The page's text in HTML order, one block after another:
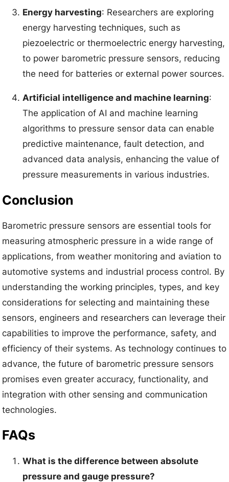
Energy harvesting: Researchers are exploring
energy harvesting techniques, such as
piezoelectric or thermoelectric energy harvesting,
to power barometric pressure sensors, reducing
the need for batteries or external power sources.
Artificial intelligence and machine learning:
The application of AI and machine learning
algorithms to pressure sensor data can enable
predictive maintenance, fault detection, and
advanced data analysis, enhancing the value of
pressure measurements in various industries.
Conclusion
Barometric pressure sensors are essential tools for
measuring atmospheric pressure in a wide range of
applications, from weather monitoring and aviation to
automotive systems and industrial process control. By
understanding the working principles, types, and key
considerations for selecting and maintaining these
sensors, engineers and researchers can leverage their
capabilities to improve the performance, safety, and
efficiency of their systems. As technology continues to
advance, the future of barometric pressure sensors
promises even greater accuracy, functionality, and
integration with other sensing and communication
technologies.
FAQs
What is the difference between absolute
pressure and gauge pressure?